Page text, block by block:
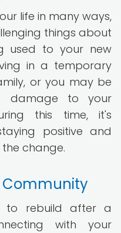
life in many ways,
things about
used to your new
in a temporary
or you may be
damage to your
this time, it's
positive and
change.
Community
to rebuild after a
with your